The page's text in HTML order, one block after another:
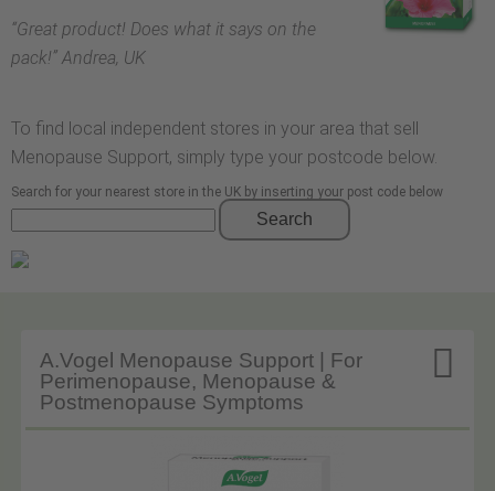
“Great product! Does what it says on the
pack!” Andrea, UK
To find local independent stores in your area that sell
Menopause Support, simply type your postcode below.
Search for your nearest store in the UK by inserting your post code below
Search

A.Vogel Menopause Support | For
Perimenopause, Menopause &
Postmenopause Symptoms